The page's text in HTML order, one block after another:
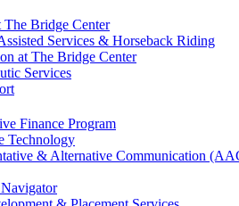
The Bridge Center
Services & Horseback Riding
at The Bridge Center
Services
Finance Program
Technology
& Alternative Communication